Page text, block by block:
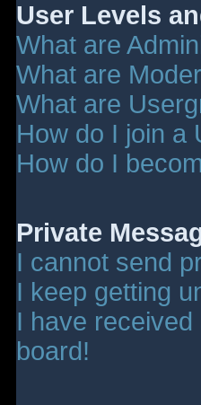
User Levels
What are
What are
What are
How do I join a
How do I
Private
I cannot send
I keep getting
I have
board!